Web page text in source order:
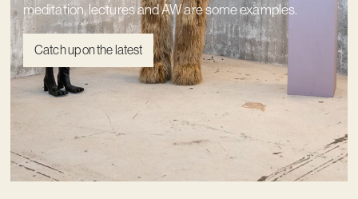
meditation, lectures and AW are some examples.
Catch up on the latest